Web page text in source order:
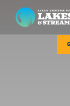
Lilly Center